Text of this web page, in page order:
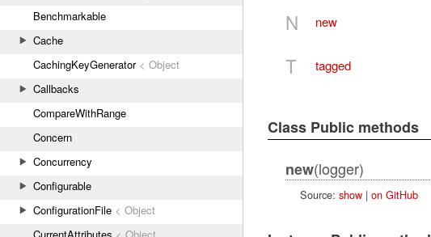
Benchmarkable
Cache
CachingKeyGenerator< Object
Callbacks
CompareWithRange
Concern
Concurrency
Configurable
ConfigurationFile < Object
N new
T tagged
Class Public methods
new(logger)
Source: show| on GitHub